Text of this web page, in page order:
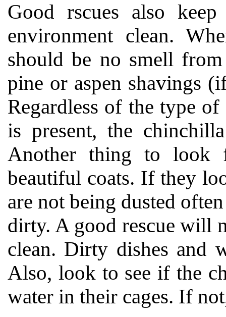
Good rscues also
environment clean.
should be no smell
pine or aspen shavings
Regardless of the type
is present, the
Another thing to look
beautiful coats. If they
are not being dusted
dirty. A good rescue will
clean. Dirty dishes and
Also, look to see if the
water in their cages. If